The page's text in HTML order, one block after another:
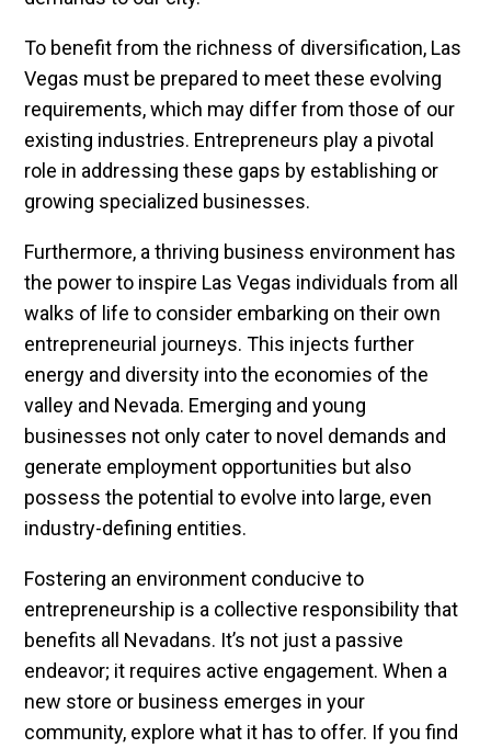
To benefit from the richness of diversification, Las
Vegas must be prepared to meet these evolving
requirements, which may differ from those of our
existing industries. Entrepreneurs play a pivotal
role in addressing these gaps by establishing or
growing specialized businesses.
Furthermore, a thriving business environment has
the power to inspire Las Vegas individuals from all
walks of life to consider embarking on their own
entrepreneurial journeys. This injects further
energy and diversity into the economies of the
valley and Nevada. Emerging and young
businesses not only cater to novel demands and
generate employment opportunities but also
possess the potential to evolve into large, even
industry-defining entities.
Fostering an environment conducive to
entrepreneurship is a collective responsibility that
benefits all Nevadans. It’s not just a passive
endeavor; it requires active engagement. When a
new store or business emerges in your
community, explore what it has to offer. If you find